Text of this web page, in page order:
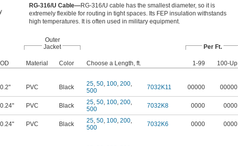
RG-316/U Cable—RG-316/U cable has the smallest diameter, so it is
extremely flexible for routing in tight spaces. Its FEP insulation withstands
high temperatures. It is often used in military equipment.
Outer
Jacket
Per Ft.
OD Material Color Choose a Length, ft. 1-99
100-Up
0.2" PVC Black 25, 50, 100, 200,
500
7032K11 00000 00000
0.24" PVC Black 25, 50, 100, 200,
500
7032K8 0000 0000
0.24" PVC Black 25, 50, 100, 200,
500
7032K6 0000 0000